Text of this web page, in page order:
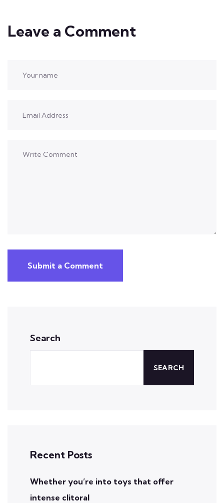
Leave a Comment
Submit a Comment
Search
SEARCH
Recent Posts
Whether you’re into toys that offer
intense clitoral